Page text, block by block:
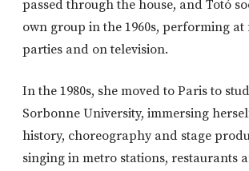
passed through the house, and Totó
own group in the 1960s, performing
parties and on television.
In the 1980s, she moved to Paris to
Sorbonne University, immersing
history, choreography and stage
singing in metro stations, restaurants